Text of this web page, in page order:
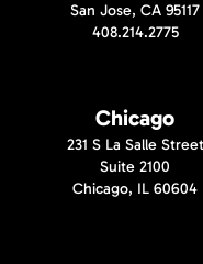
San Jose, CA 95117
408.214.2775
Chicago
231 S La Salle Street
Suite 2100
Chicago, IL 60604